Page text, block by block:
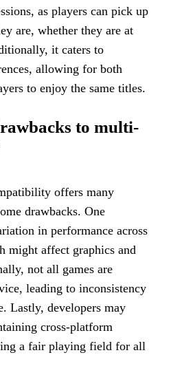
as players can pick up
are, whether they are at
it caters to
allowing for both
to enjoy the same titles.
to multi-
offers many
drawbacks. One
in performance across
might affect graphics and
not all games are
leading to inconsistency
Lastly, developers may
cross-platform
a fair playing field for all